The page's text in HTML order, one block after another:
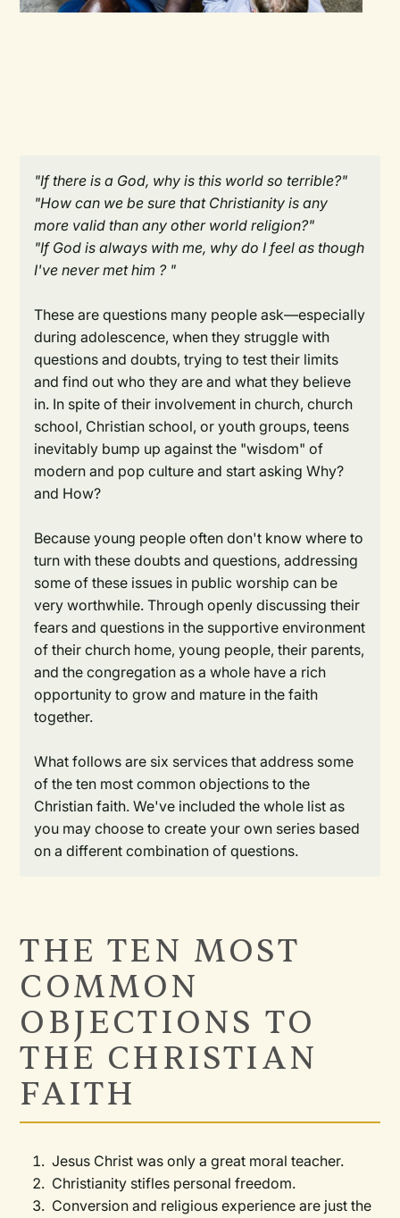
"If there is a God, why is this world so terrible?"
"How can we be sure that Christianity is any
more valid than any other world religion?"
"If God is always with me, why do I feel as though
I've never met him ? "
These are questions many people ask—especially
during adolescence, when they struggle with
questions and doubts, trying to test their limits
and find out who they are and what they believe
in. In spite of their involvement in church, church
school, Christian school, or youth groups, teens
inevitably bump up against the "wisdom" of
modern and pop culture and start asking Why?
and How?
Because young people often don't know where to
turn with these doubts and questions, addressing
some of these issues in public worship can be
very worthwhile. Through openly discussing their
fears and questions in the supportive environment
of their church home, young people, their parents,
and the congregation as a whole have a rich
opportunity to grow and mature in the faith
together.
What follows are six services that address some
of the ten most common objections to the
Christian faith. We've included the whole list as
you may choose to create your own series based
on a different combination of questions.
THE TEN MOST
COMMON
OBJECTIONS TO
THE CHRISTIAN
FAITH
Jesus Christ was only a great moral teacher.
Christianity stifles personal freedom.
Conversion and religious experience are just the